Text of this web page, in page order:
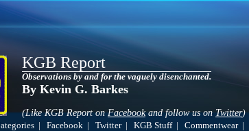
KGB Report
Observations by and for the vaguely disenchanted.
By Kevin G. Barkes
(Like KGB Report onFacebookand follow us onTwitter)
Facebook Twitter| KGB Stuff| Commentwear|